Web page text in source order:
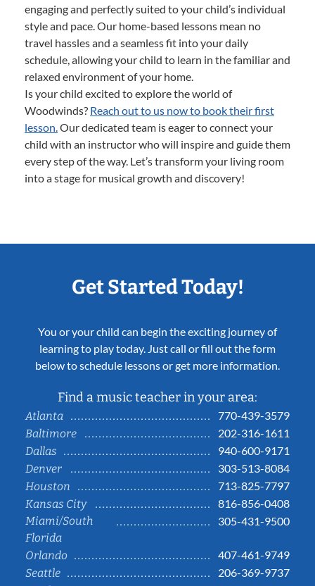
engaging and perfectly suited to your child’s individual
style and pace. Our home-based lessons mean no
travel hassles and a seamless fit into your daily
schedule, allowing your child to learn in the familiar and
relaxed environment of your home.
Is your child excited to explore the world of
Woodwinds? Reach out to us now to book their first
lesson.Our dedicated team is eager to connect your
child with an instructor who will inspire and guide them
every step of the way. Let’s transform your living room
into a stage for musical growth and discovery!
Get Started Today!
You or your child can begin the exciting journey of
learning to play today. Just call or fill out the form
below to schedule lessons or get more information.
Find a music teacher in your area:
Atlanta
770-439-3579
Baltimore
202-316-1611
Dallas
940-600-9171
Denver
303-513-8084
Houston
713-825-7797
Kansas City
816-856-0408
Miami/South
Florida
305-431-9500
Orlando
407-461-9749
Seattle
206-369-9737